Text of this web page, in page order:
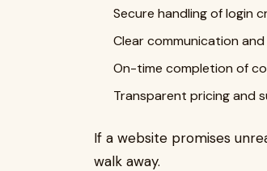
Secure handling of login
Clear communication
On-time completion of
Transparent pricing and
If a website promises
walk away.